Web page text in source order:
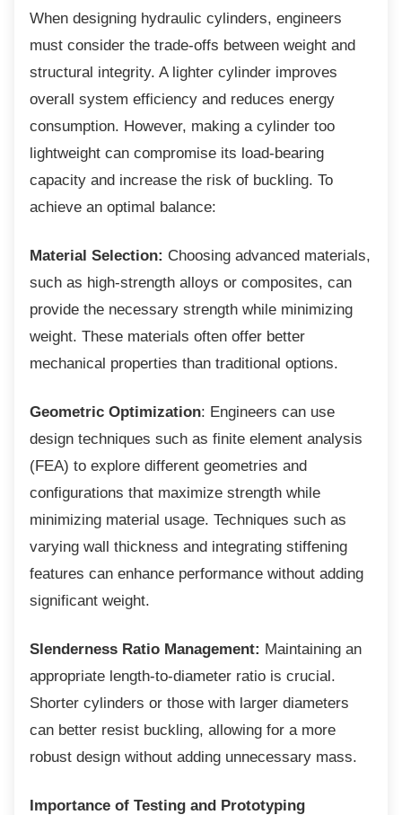
When designing hydraulic cylinders, engineers
must consider the trade-offs between weight and
structural integrity. A lighter cylinder improves
overall system efficiency and reduces energy
consumption. However, making a cylinder too
lightweight can compromise its load-bearing
capacity and increase the risk of buckling. To
achieve an optimal balance:
Material Selection: Choosing advanced materials,
such as high-strength alloys or composites, can
provide the necessary strength while minimizing
weight. These materials often offer better
mechanical properties than traditional options.
Geometric Optimization: Engineers can use
design techniques such as finite element analysis
(FEA) to explore different geometries and
configurations that maximize strength while
minimizing material usage. Techniques such as
varying wall thickness and integrating stiffening
features can enhance performance without adding
significant weight.
Slenderness Ratio Management: Maintaining an
appropriate length-to-diameter ratio is crucial.
Shorter cylinders or those with larger diameters
can better resist buckling, allowing for a more
robust design without adding unnecessary mass.
Importance of Testing and Prototyping